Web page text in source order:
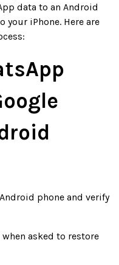
data to an Android
your iPhone. Here are
phone and verify
asked to restore